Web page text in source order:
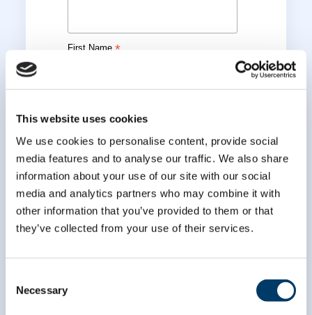
This website uses cookies
We use cookies to personalise content, provide social
media features and to analyse our traffic. We also share
information about your use of our site with our social
media and analytics partners who may combine it with
other information that you’ve provided to them or that
they’ve collected from your use of their services.
Selection
Necessary
First Name*